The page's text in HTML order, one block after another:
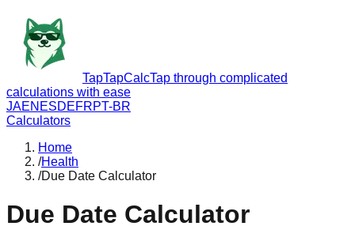
TapTapCalcTap through complicated
calculations with ease
JAEN ESDEFRPT-BR
Calculators
Home
/Health
/Due Date Calculator
Due Date Calculator